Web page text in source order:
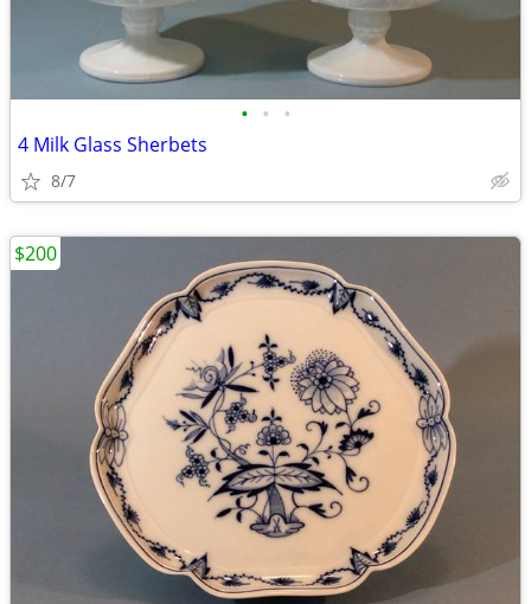
• • •
4 Milk Glass Sherbets
8/7
$200